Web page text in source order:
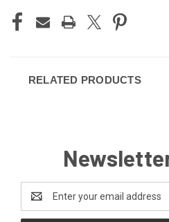
RELATED PRODUCTS
Address